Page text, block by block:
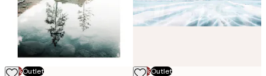
-70%Outlet -70%Outlet